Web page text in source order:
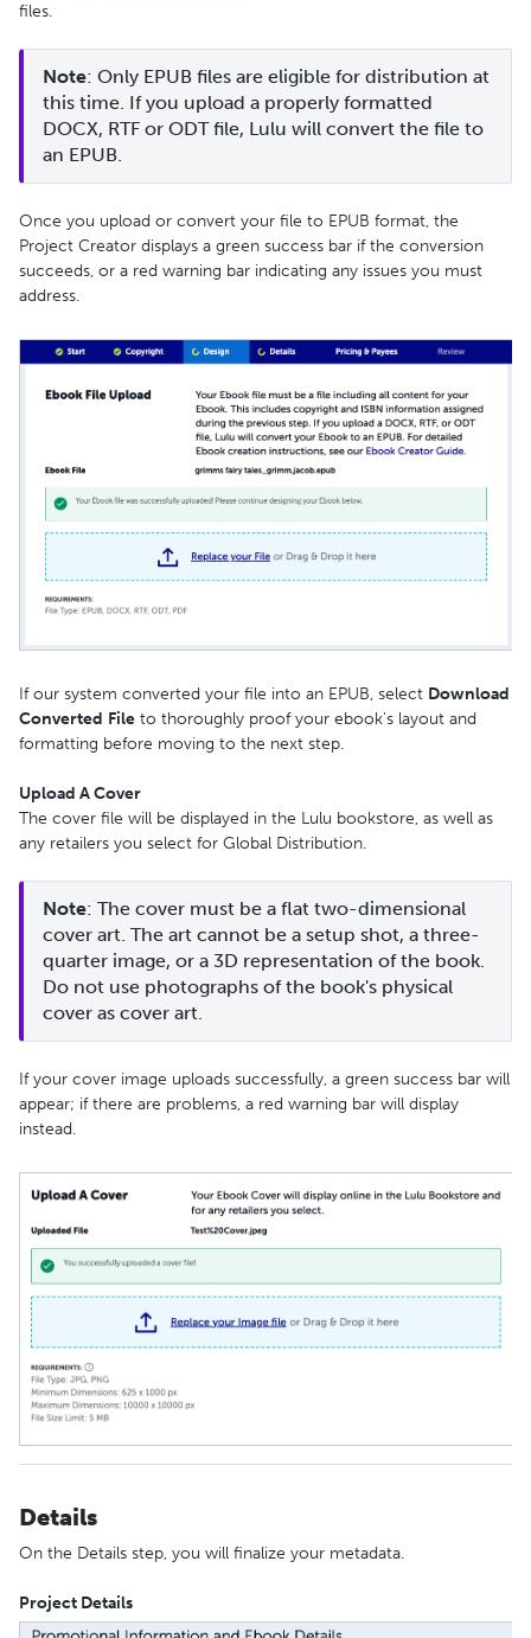
files.
Note: Only EPUB files are eligible for distribution at
this time. If you upload a properly formatted
DOCX, RTF or ODT file, Lulu will convert the file to
an EPUB.
Once you upload or convert your file to EPUB format, the
Project Creator displays a green success bar if the conversion
succeeds, or a red warning bar indicating any issues you must
address.
If our system converted your file into an EPUB, select Download
Converted File to thoroughly proof your ebook's layout and
formatting before moving to the next step.
Upload A Cover
The cover file will be displayed in the Lulu bookstore, as well as
any retailers you select for Global Distribution.
Note: The cover must be a flat two-dimensional
cover art. The art cannot be a setup shot, a three-
quarter image, or a 3D representation of the book.
Do not use photographs of the book's physical
cover as cover art.
If your cover image uploads successfully, a green success bar will
appear; if there are problems, a red warning bar will display
instead.
Details
On the Details step, you will finalize your metadata.
Project Details